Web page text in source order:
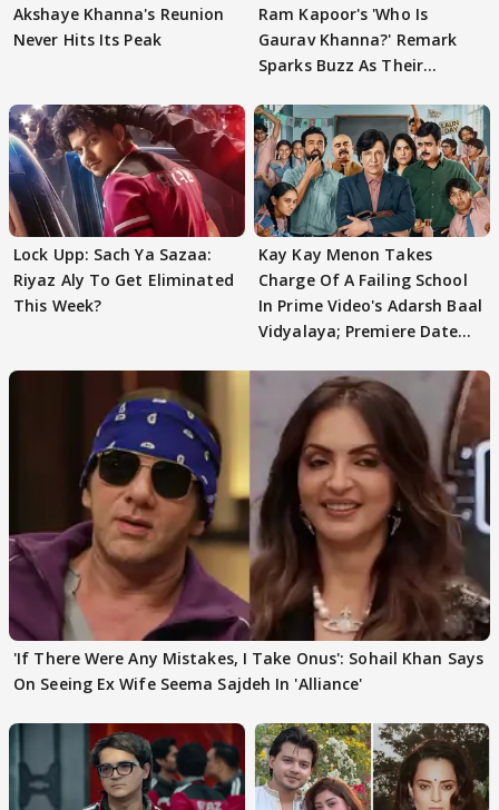
Akshaye Khanna's Reunion
Never Hits Its Peak
Ram Kapoor's 'Who Is
Gaurav Khanna?' Remark
Sparks Buzz As Their
Lock Upp: Sach Ya Sazaa:
Riyaz Aly To Get Eliminated
This Week?
Kay Kay Menon Takes
Charge Of A Failing School
In Prime Video's Adarsh Baal
Vidyalaya; Premiere Date
'If There Were Any Mistakes, I Take Onus': Sohail Khan Says
On Seeing Ex Wife Seema Sajdeh In 'Alliance'